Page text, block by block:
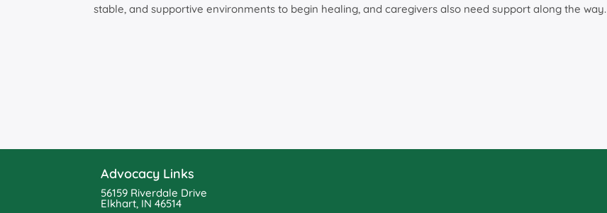
stable, and supportive environments to begin healing, and caregivers also need support along the way.
Advocacy Links
56159 Riverdale Drive
Elkhart, IN 46514